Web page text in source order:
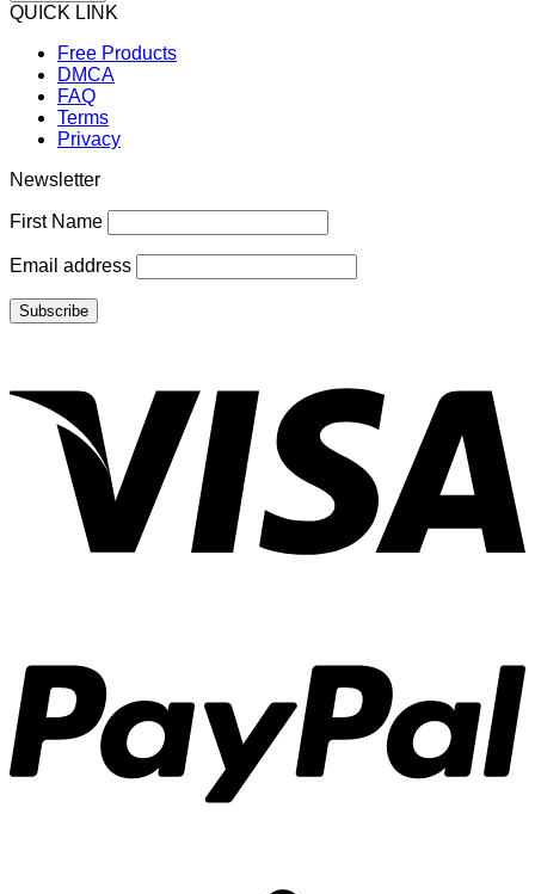
QUICK LINK
Free Products
DMCA
FAQ
Terms
Privacy
Newsletter
First Name
Email address